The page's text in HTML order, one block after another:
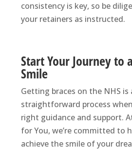
consistency is key, so be
your retainers as instructed.
Start Your Journey to
Smile
Getting braces on the NHS is
straightforward process
right guidance and support.
for You, we’re committed to
achieve the smile of your